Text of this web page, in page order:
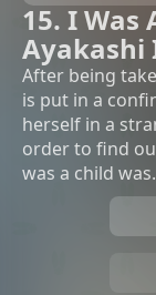
15. I Was
Ayakashi
After being
is put in a
herself in a
order to find
was a child was.